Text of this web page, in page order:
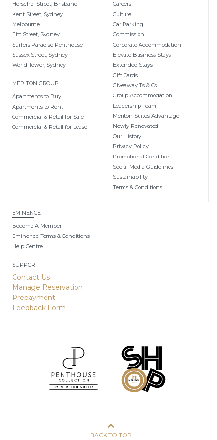
Herschel Street, Brisbane
Kent Street, Sydney
Melbourne
Pitt Street, Sydney
Surfers Paradise Penthouse
Sussex Street, Sydney
World Tower, Sydney
MERITON GROUP
Apartments to Buy
Apartments to Rent
Commercial & Retail for Sale
Commercial & Retail for Lease
Careers
Culture
Car Parking
Commission
Corporate Accommodation
Elevate Business Stays
Extended Stays
Gift Cards
Giveaway Ts & Cs
Group Accommodation
Leadership Team
Meriton Suites Advantage
Newly Renovated
Our History
Privacy Policy
Promotional Conditions
Social Media Guidelines
Sustainability
Terms & Conditions
EMINENCE
Become A Member
Eminence Terms & Conditions
Help Centre
SUPPORT
Contact Us
Manage Reservation
Prepayment
Feedback Form
BACK TO TOP